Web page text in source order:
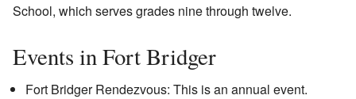
School, which serves grades nine through twelve.
Events in Fort Bridger
Fort Bridger Rendezvous: This is an annual event.